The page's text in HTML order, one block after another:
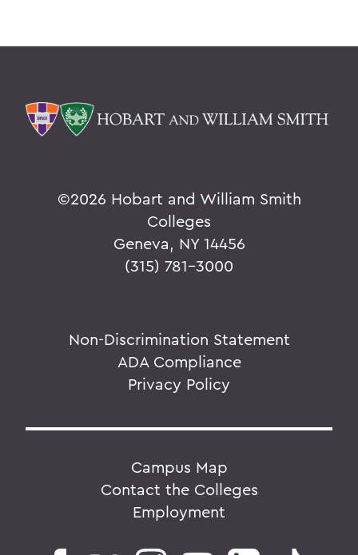
©2026 Hobart and William Smith
Colleges
Geneva, NY 14456
(315) 781-3000
Non-Discrimination Statement
ADA Compliance
Privacy Policy
Campus Map
Contact the Colleges
Employment